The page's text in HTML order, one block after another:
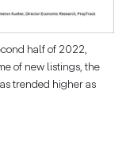
half of 2022,
of new listings, the
trended higher as